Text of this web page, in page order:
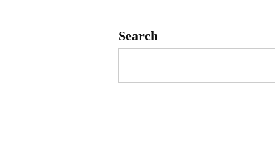
Search